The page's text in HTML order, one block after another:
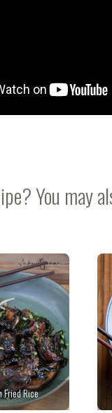
You may
Fried Rice